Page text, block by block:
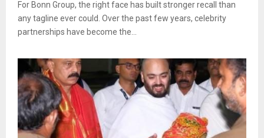
For Bonn Group, the right face has built stronger recall than
any tagline ever could. Over the past few years, celebrity
partnerships have become the...